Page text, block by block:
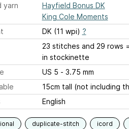
yarn
Hayfield Bonus DK
King Cole Moments
DK (11 wpi) ?
23 stitches and 29 rows
in stockinette
US 5 - 3.75 mm
15cm tall (not including
English
duplicate-stitch icord